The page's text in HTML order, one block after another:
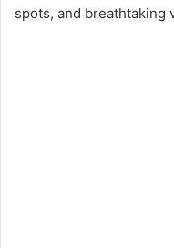
spots, and breathtaking